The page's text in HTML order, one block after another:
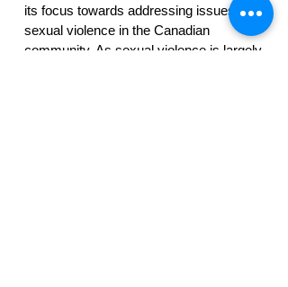
its focus towards addressing issues of
sexual violence in the Canadian
community. As sexual violence is largely